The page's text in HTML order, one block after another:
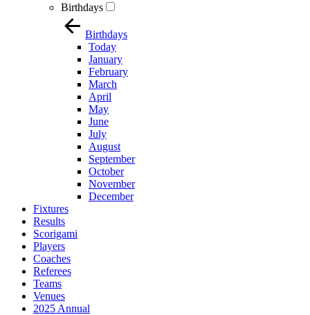
Birthdays
Birthdays
Today
January
February
March
April
May
June
July
August
September
October
November
December
Fixtures
Results
Scorigami
Players
Coaches
Referees
Teams
Venues
2025 Annual